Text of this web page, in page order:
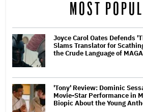
MOST
Joyce Carol Oates Defends
Slams Translator for
the Crude Language of
'Tony' Review: Dominic
Movie-Star Performance in
Biopic About the Young